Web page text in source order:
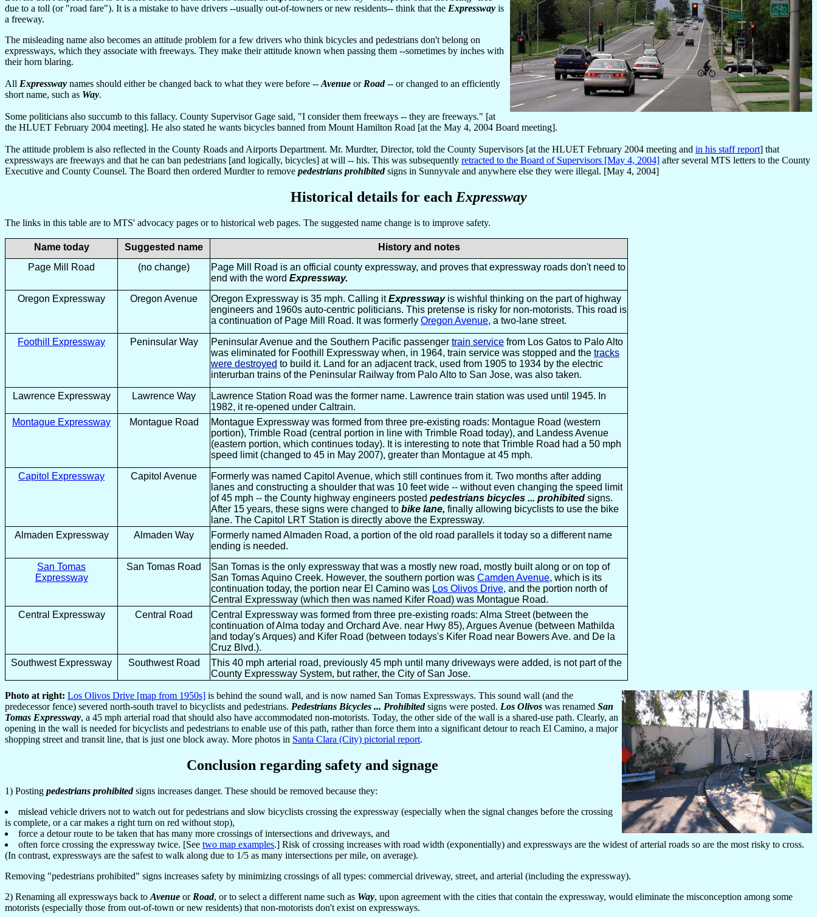
due to a toll (or "road fare"). It is a mistake to have drivers --usually out-of-towners or new residents-- think that the Expressway is
a freeway.
The misleading name also becomes an attitude problem for a few drivers who think bicycles and pedestrians don't belong on
expressways, which they associate with freeways. They make their attitude known when passing them --sometimes by inches with
their horn blaring.
All Expressway names should either be changed back to what they were before -- Avenue or Road-- or changed to an efficiently
short name, such as Way.
Some politicians also succumb to this fallacy. County Supervisor Gage said, "I consider them freeways -- they are freeways." [at
the HLUET February 2004 meeting]. He also stated he wants bicycles banned from Mount Hamilton Road [at the May 4, 2004 Board meeting].
The attitude problem is also reflected in the County Roads and Airports Department. Mr. Murdter, Director, told the County Supervisors [at the HLUET February 2004 meeting and in his staff report] that
expressways are freeways and that he can ban pedestrians [and logically, bicycles] at will -- his. This was subsequently retracted to the Board of Supervisors [May 4, 2004] after several MTS letters to the County
Executive and County Counsel. The Board then ordered Murdter to remove pedestrians prohibitedsigns in Sunnyvale and anywhere else they were illegal. [May 4, 2004]
Historical details for each Expressway
The links in this table are to MTS' advocacy pages or to historical web pages. The suggested name change is to improve safety.
Name today Suggested name
History and notes
Page Mill Road
(no change)
Page Mill Road is an official county expressway, and proves that expressway roads don't need to
end with the word Expressway.
Oregon Expressway
Oregon Avenue Oregon Expressway is 35 mph. Calling itExpressway is wishful thinking on the part of highway
engineers and 1960s auto-centric politicians. This pretense is risky for non-motorists. This road is
a continuation of Page Mill Road. It was formerly Oregon Avenue, a two-lane street.
Foothill Expressway Peninsular Way Peninsular Avenue and the Southern Pacific passenger train service from Los Gatos to Palo Alto
was eliminated for Foothill Expressway when, in 1964, train service was stopped and the tracks
were destroyed to build it. Land for an adjacent track, used from 1905 to 1934 by the electric
interurban trains of the Peninsular Railway from Palo Alto to San Jose, was also taken.
Lawrence Expressway Lawrence Way
Lawrence Station Road was the former name. Lawrence train station was used until 1945. In
1982, it re-opened under Caltrain.
Montague Expressway
Montague Road
Montague Expressway was formed from three pre-existing roads: Montague Road (western
portion), Trimble Road (central portion in line with Trimble Road today), and Landess Avenue
(eastern portion, which continues today). It is interesting to note that Trimble Road had a 50 mph
speed limit (changed to 45 in May 2007), greater than Montague at 45 mph.
Capitol Expressway Capitol Avenue
Formerly was named Capitol Avenue, which still continues from it. Two months after adding
lanes and constructing a shoulder that was 10 feet wide -- without even changing the speed limit
of 45 mph -- the County highway engineers posted pedestrians bicycles ... prohibited signs.
After 15 years, these signs were changed to bike lane, finally allowing bicyclists to use the bike
lane. The Capitol LRT Station is directly above the Expressway.
Almaden Expressway
Almaden Way
Formerly named Almaden Road, a portion of the old road parallels it today so a different name
ending is needed.
San Tomas
Expressway
San Tomas Road
San Tomas is the only expressway that was a mostly new road, mostly built along or on top of
San Tomas Aquino Creek. However, the southern portion was Camden Avenue, which is its
continuation today, the portion near El Camino was Los Olivos Drive, and the portion north of
Central Expressway (which then was named Kifer Road) was Montague Road.
Central Expressway
Central Road
Central Expressway was formed from three pre-existing roads: Alma Street (between the
continuation of Alma today and Orchard Ave. near Hwy 85), Argues Avenue (between Mathilda
and today's Arques) and Kifer Road (between todays's Kifer Road near Bowers Ave. and De la
Cruz Blvd.).
Southwest Expressway
Southwest Road
This 40 mph arterial road, previously 45 mph until many driveways were added, is not part of the
County Expressway System, but rather, the City of San Jose.
Photo at right: Los Olivos Drive [map from 1950s] is behind the sound wall, and is now named San Tomas Expressways. This sound wall (and the
predecessor fence) severed north-south travel to bicyclists and pedestrians. Pedestrians Bicycles ... Prohibitedsigns were posted. Los Olivos was renamed San
Tomas Expressway, a 45 mph arterial road that should also have accommodated non-motorists. Today, the other side of the wall is a shared-use path. Clearly, an
opening in the wall is needed for bicyclists and pedestrians to enable use of this path, rather than force them into a significant detour to reach El Camino, a major
shopping street and transit line, that is just one block away. More photos in Santa Clara (City) pictorial report.
Conclusion regarding safety and signage
1) Posting pedestrians prohibitedsigns increases danger. These should be removed because they:
mislead vehicle drivers not to watch out for pedestrians and slow bicyclists crossing the expressway (especially when the signal changes before the crossing
is complete, or a car makes a right turn on red without stop),
force a detour route to be taken that has many more crossings of intersections and driveways, and
often force crossing the expressway twice. [See two map examples.] Risk of crossing increases with road width (exponentially) and expressways are the widest of arterial roads so are the most risky to cross.
(In contrast, expressways are the safest to walk along due to 1/5 as many intersections per mile, on average).
Removing "pedestrians prohibited" signs increases safety by minimizing crossings of all types: commercial driveway, street, and arterial (including the expressway).
2) Renaming all expressways back to Avenue or Road, or to select a different name such as Way, upon agreement with the cities that contain the expressway, would eliminate the misconception among some
motorists (especially those from out-of-town or new residents) that non-motorists don't exist on expressways.